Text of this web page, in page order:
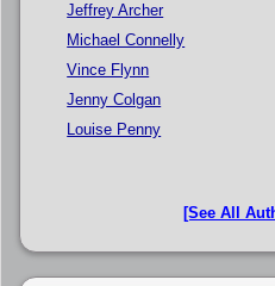
Jeffrey Archer
Michael Connelly
Vince Flynn
Jenny Colgan
Louise Penny
[See All